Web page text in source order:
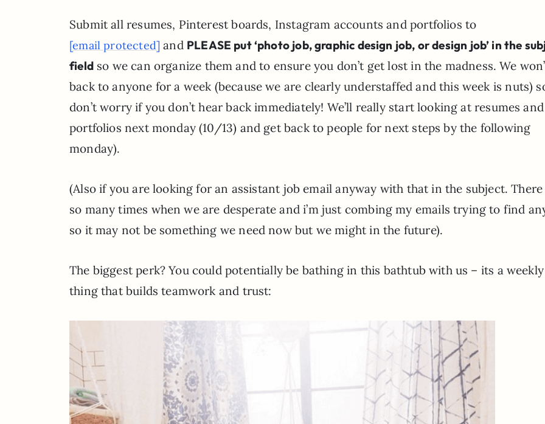
Submit all resumes, Pinterest boards, Instagram accounts and portfolios to
[email protected] and PLEASE put ‘photo job, graphic design job, or design job’ in the
fieldso we can organize them and to ensure you don’t get lost in the madness. We
back to anyone for a week (because we are clearly understaffed and this week is nuts)
don’t worry if you don’t hear back immediately! We’ll really start looking at resumes and
portfolios next monday (10/13) and get back to people for next steps by the following
monday).
(Also if you are looking for an assistant job email anyway with that in the subject. There
so many times when we are desperate and i’m just combing my emails trying to find
so it may not be something we need now but we might in the future).
The biggest perk? You could potentially be bathing in this bathtub with us – its a weekly
thing that builds teamwork and trust: